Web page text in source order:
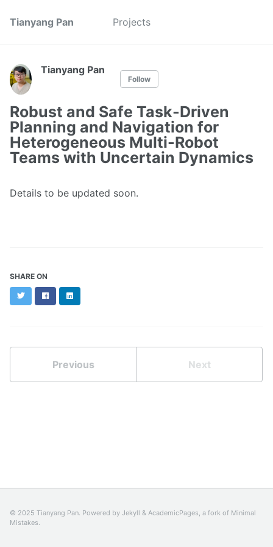
Tianyang Pan Projects
Tianyang Pan
Follow
Robust and Safe Task-Driven
Planning and Navigation for
Heterogeneous Multi-Robot
Teams with Uncertain Dynamics
Details to be updated soon.
SHARE ON
TwitterFacebookLinkedIn
Previous Next
© 2025 Tianyang Pan. Powered by Jekyll & AcademicPages, a fork of Minimal
Mistakes.